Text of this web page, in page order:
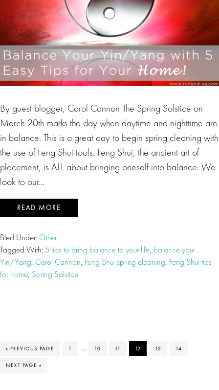
By guest blogger, Carol Cannon The Spring Solstice on
March 20th marks the day when daytime and nighttime are
in balance. This is a great day to begin spring cleaning with
the use of Feng Shui tools. Feng Shui, the ancient art of
placement, is ALL about bringing oneself into balance. We
look to our…
READ MORE
Filed Under: Other
Tagged With:5 tips to bring balance to your life, balance your
Yin/Yang, Carol Cannon, Feng Shui spring cleaning, Feng Shui tips
for home, Spring Solstice
« GO
PREVIOUS PAGE PAGE
1
Interim
… PAGE
10 PAGE
11 PAGE
12 PAGE
13 PAGE
14
GO
NEXT PAGE »